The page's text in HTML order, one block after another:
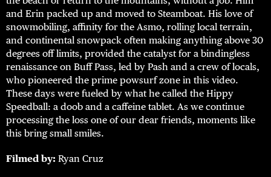
and Erin packed up and moved to Steamboat. His love of
snowmobiling, affinity for the Asmo, rolling local terrain,
and continental snowpack often making anything above 30
degrees off limits, provided the catalyst for a bindingless
renaissance on Buff Pass, led by Pash and a crew of locals,
who pioneered the prime powsurf zone in this video.
These days were fueled by what he called the Hippy
Speedball: a doob and a caffeine tablet. As we continue
processing the loss one of our dear friends, moments like
this bring small smiles.
Filmed by: Ryan Cruz